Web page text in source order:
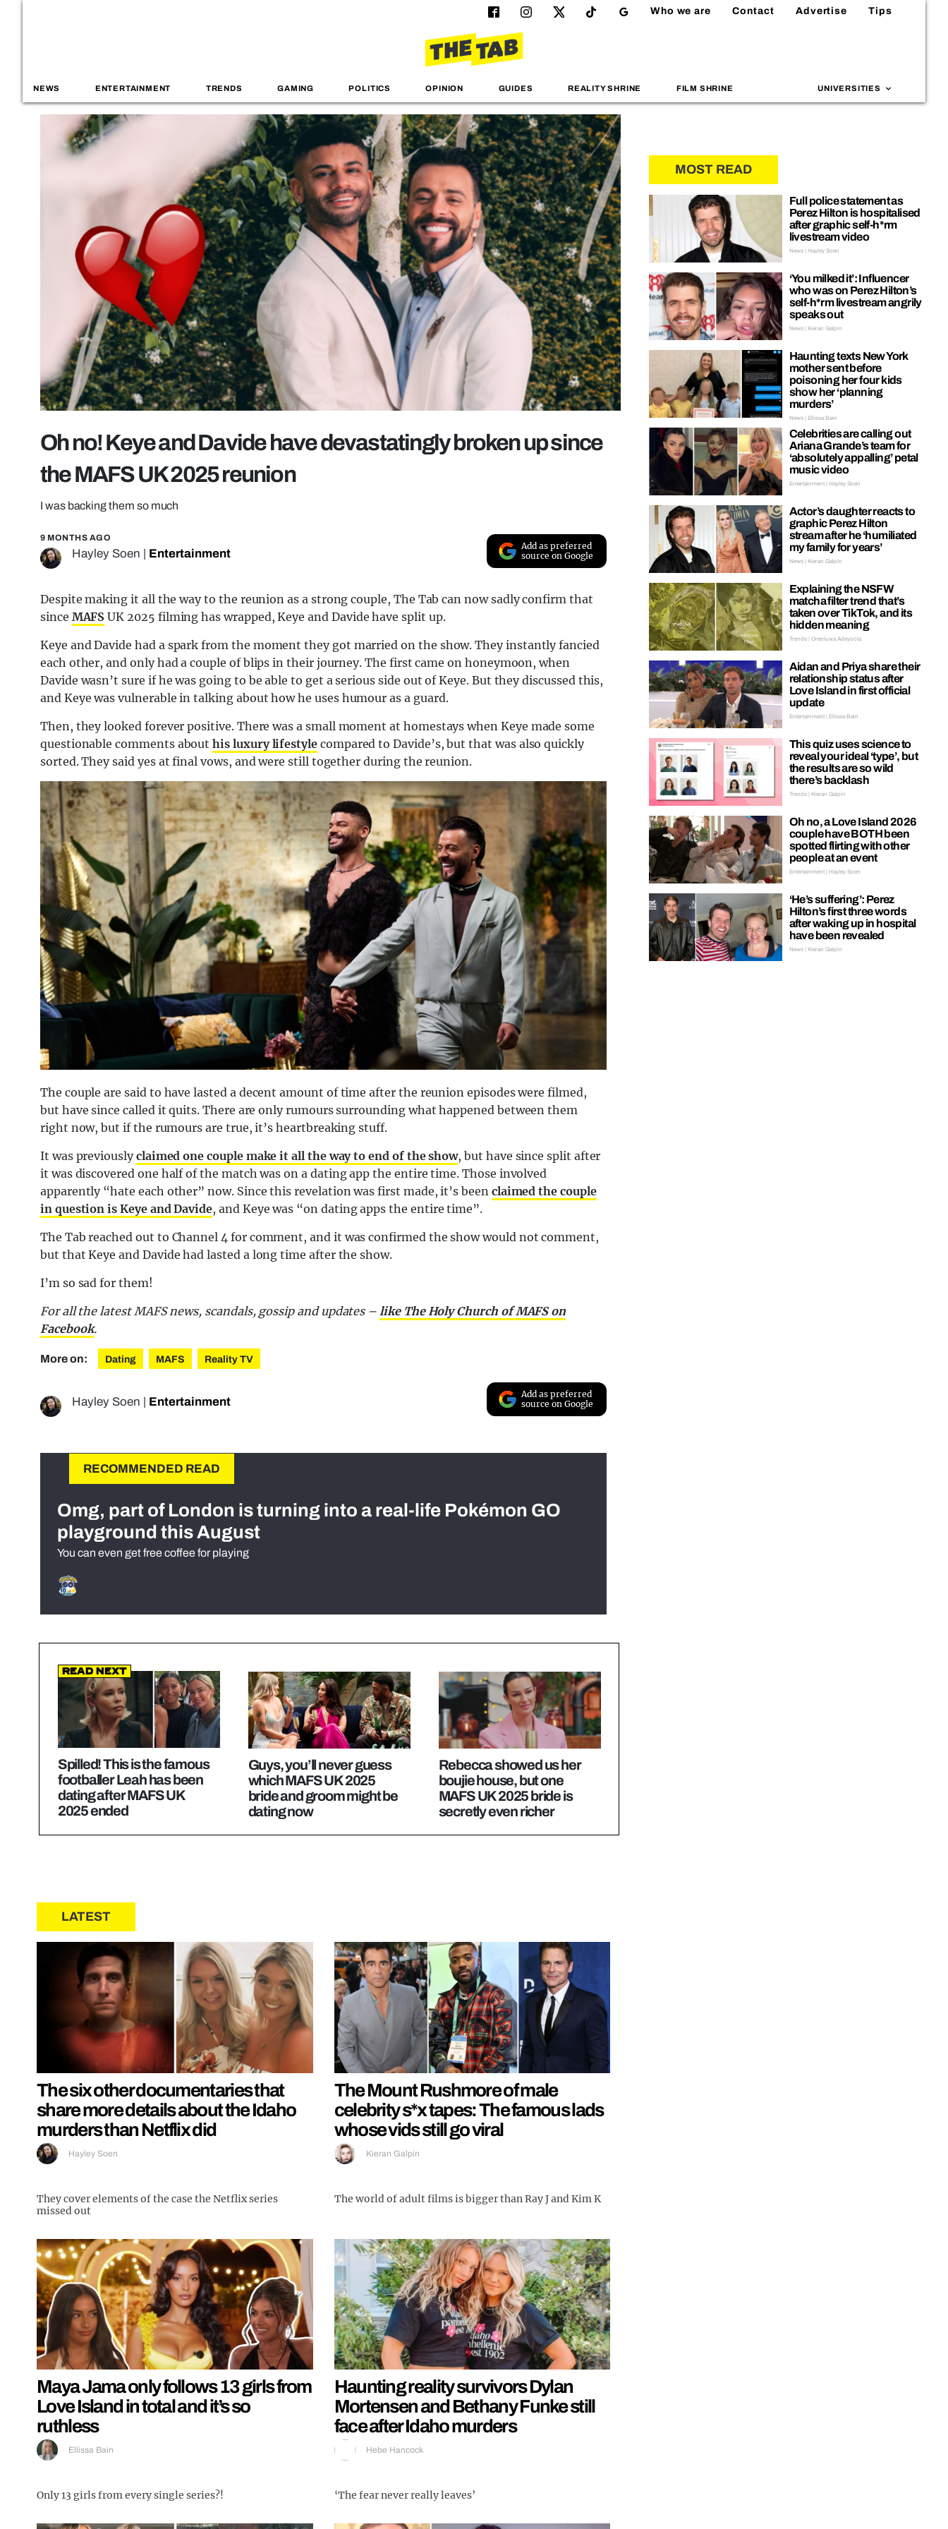
Who we are Contact Advertise Tips
NEWS ENTERTAINMENT TRENDS GAMING POLITICS OPINION GUIDES REALITY SHRINE FILM SHRINE UNIVERSITIES
Oh no! Keye and Davide have devastatingly broken up since
the MAFS UK 2025 reunion
I was backing them so much
9 MONTHS AGO
Hayley Soen Entertainment
Add as preferred
source on Google
Despite making it all the way to the reunion as a strong couple, The Tab can now sadly confirm that
since MAFS UK 2025 filming has wrapped, Keye and Davide have split up.
Keye and Davide had a spark from the moment they got married on the show. They instantly fancied
each other, and only had a couple of blips in their journey. The first came on honeymoon, when
Davide wasn’t sure if he was going to be able to get a serious side out of Keye. But they discussed this,
and Keye was vulnerable in talking about how he uses humour as a guard.
Then, they looked forever positive. There was a small moment at homestays when Keye made some
questionable comments abouthis luxury lifestylecompared to Davide’s, but that was also quickly
sorted. They said yes at final vows, and were still together during the reunion.
The couple are said to have lasted a decent amount of time after the reunion episodes were filmed,
but have since called it quits. There are only rumours surrounding what happened between them
right now, but if the rumours are true, it’s heartbreaking stuff.
It was previouslyclaimed one couple make it all the way to end of the show, but have since split after
it was discovered one half of the match was on a dating app the entire time. Those involved
apparently “hate each other” now. Since this revelation was first made, it’s been claimed the couple
in question is Keye and Davide, and Keye was “on dating apps the entire time”.
The Tab reached out to Channel 4 for comment, and it was confirmed the show would not comment,
but that Keye and Davide had lasted a long time after the show.
I’m so sad for them!
For all the latest MAFS news, scandals, gossip and updates –like The Holy Church of MAFS on
Facebook.
More on: Dating MAFS Reality TV
Hayley Soen Entertainment
Add as preferred
source on Google
RECOMMENDED READ
Omg, part of London is turning into a real-life Pokémon GO
playground this August
You can even get free coffee for playing
Read Next
Spilled! This is the famous
footballer Leah has been
dating after MAFS UK
2025 ended
Guys, you’ll never guess
which MAFS UK 2025
bride and groom might be
dating now
Rebecca showed us her
boujie house, but one
MAFS UK 2025 bride is
secretly even richer
LATEST
The six other documentaries that
share more details about the Idaho
murders than Netflix did
Hayley Soen
They cover elements of the case the Netflix series
missed out
The Mount Rushmore of male
celebrity s*x tapes: The famous lads
whose vids still go viral
Kieran Galpin
The world of adult films is bigger than Ray J and Kim K
Maya Jama only follows 13 girls from
Love Island in total and it’s so
ruthless
Ellissa Bain
Only 13 girls from every single series?!
Haunting reality survivors Dylan
Mortensen and Bethany Funke still
face after Idaho murders
Hebe Hancock
‘The fear never really leaves’
MOST READ
Full police statement as
Perez Hilton is hospitalised
after graphic self-h*rm
livestream video
News | Hayley Soen
‘You milked it’: Influencer
who was on Perez Hilton’s
self-h*rm livestream angrily
speaks out
News | Kieran Galpin
Haunting texts New York
mother sent before
poisoning her four kids
show her ‘planning
murders’
News | Ellissa Bain
Celebrities are calling out
Ariana Grande’s team for
‘absolutely appalling’ petal
music video
Entertainment | Hayley Soen
Actor’s daughter reacts to
graphic Perez Hilton
stream after he ‘humiliated
my family for years’
News | Kieran Galpin
Explaining the NSFW
matcha filter trend that’s
taken over TikTok, and its
hidden meaning
Trends | Oreoluwa Adeyoola
Aidan and Priya share their
relationship status after
Love Island in first official
update
Entertainment | Ellissa Bain
This quiz uses science to
reveal your ideal ‘type’, but
the results are so wild
there’s backlash
Trends | Kieran Galpin
Oh no, a Love Island 2026
couple have BOTH been
spotted flirting with other
people at an event
Entertainment | Hayley Soen
‘He’s suffering’: Perez
Hilton’s first three words
after waking up in hospital
have been revealed
News | Kieran Galpin